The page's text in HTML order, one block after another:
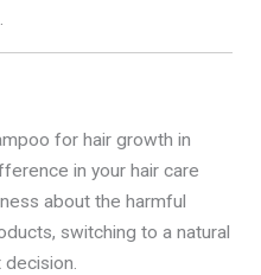
for hair growth in
in your hair care
about the harmful
switching to a natural